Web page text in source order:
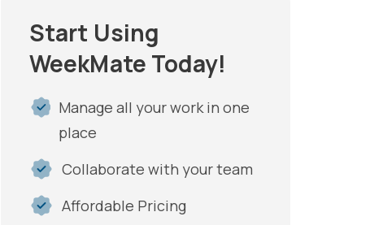
Start Using
WeekMate Today!
Manage all your work in one
place
Collaborate with your team
Affordable Pricing